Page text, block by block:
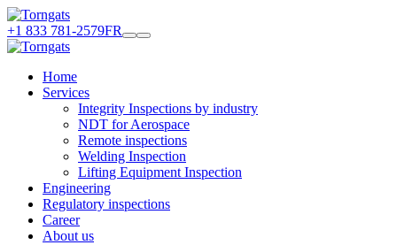
+1 833 781-2579FR
Home
Services
Integrity Inspections by industry
NDT for Aerospace
Remote inspections
Welding Inspection
Lifting Equipment Inspection
Engineering
Regulatory inspections
Career
About us